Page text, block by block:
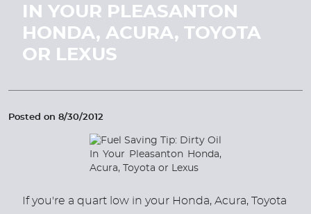
IN YOUR PLEASANTON
HONDA, ACURA, TOYOTA
OR LEXUS
Posted on 8/30/2012
If you're a quart low in your Honda, Acura, Toyota